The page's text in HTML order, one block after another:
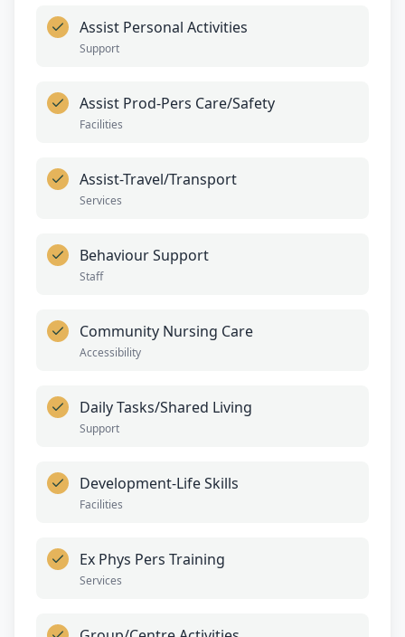
Assist Personal Activities
Support
Assist Prod-Pers Care/Safety
Facilities
Assist-Travel/Transport
Services
Behaviour Support
Staff
Community Nursing Care
Accessibility
Daily Tasks/Shared Living
Support
Development-Life Skills
Facilities
Ex Phys Pers Training
Services